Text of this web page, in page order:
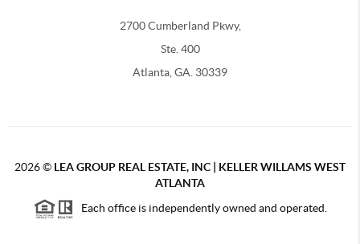
2700 Cumberland Pkwy,
Ste. 400
Atlanta, GA. 30339
2026© LEA GROUP REAL ESTATE, INC | KELLER WILLAMS WEST
ATLANTA
Each office is independently owned and operated.